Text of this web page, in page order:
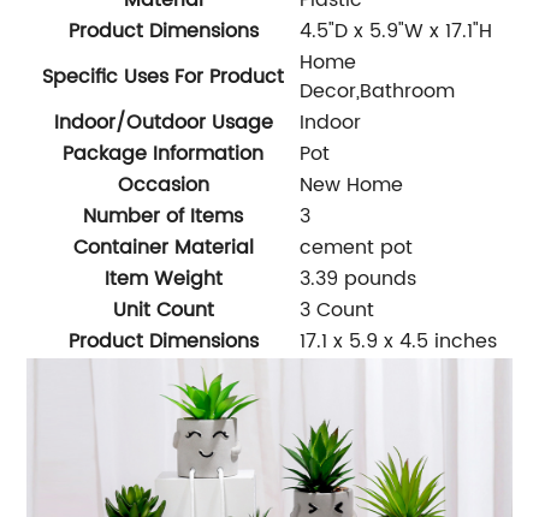
Product Dimensions
4.5"D x 5.9"W x 17.1"H
Specific Uses For Product Home
Decor,Bathroom
Indoor/Outdoor Usage
Indoor
Package Information
Pot
Occasion
New Home
Number of Items
3
Container Material
cement pot
Item Weight
3.39 pounds
Unit Count
3 Count
Product Dimensions
17.1 x 5.9 x 4.5 inches